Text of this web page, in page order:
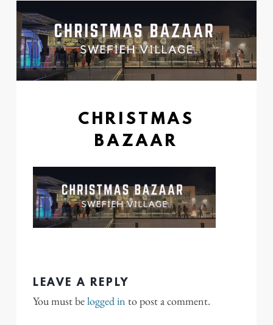
CHRISTMAS
BAZAAR
LEAVE A REPLY
You must belogged in to post a comment.